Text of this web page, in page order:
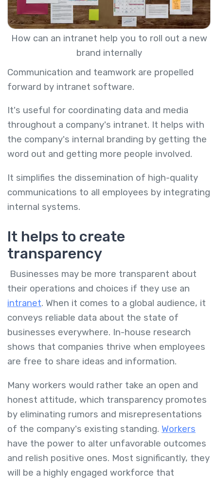
How can an intranet help you to roll out a new
brand internally
Communication and teamwork are propelled
forward by intranet software.
It's useful for coordinating data and media
throughout a company's intranet. It helps with
the company's internal branding by getting the
word out and getting more people involved.
It simplifies the dissemination of high-quality
communications to all employees by integrating
internal systems.
It helps to create
transparency
Businesses may be more transparent about
their operations and choices if they use an
intranet. When it comes to a global audience, it
conveys reliable data about the state of
businesses everywhere. In-house research
shows that companies thrive when employees
are free to share ideas and information.
Many workers would rather take an open and
honest attitude, which transparency promotes
by eliminating rumors and misrepresentations
of the company's existing standing. Workers
have the power to alter unfavorable outcomes
and relish positive ones. Most significantly, they
will be a highly engaged workforce that